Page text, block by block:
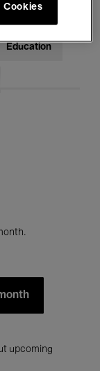
Education
upcoming
Cookies